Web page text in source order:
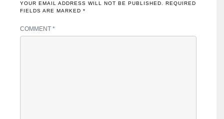
YOUR EMAIL ADDRESS WILL NOT BE PUBLISHED.
REQUIRED
FIELDS ARE MARKED *
COMMENT *